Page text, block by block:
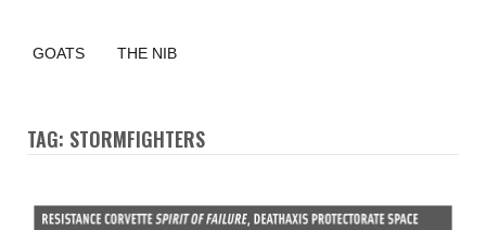
GOATS THE NIB
TAG: STORMFIGHTERS